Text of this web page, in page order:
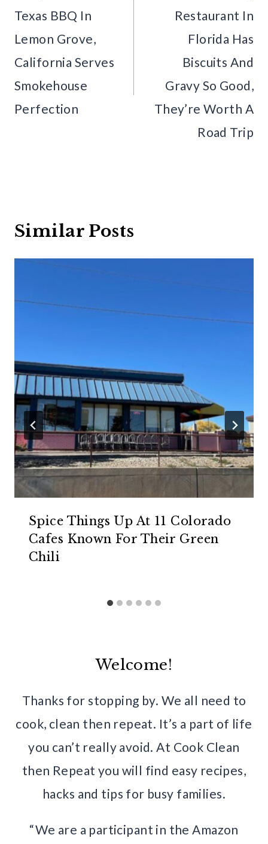
Texas BBQ In
Lemon Grove,
California Serves
Smokehouse
Perfection
Restaurant In
Florida Has
Biscuits And
Gravy So Good,
They’re Worth A
Road Trip
Similar Posts
Spice Things Up At 11 Colorado
Cafes Known For Their Green
Chili
Welcome!
Thanks for stopping by. We all need to
cook, clean then repeat. It’s a part of life
you can’t really avoid. At Cook Clean
then Repeat you will find easy recipes,
hacks and tips for busy families.
“We are a participant in the Amazon